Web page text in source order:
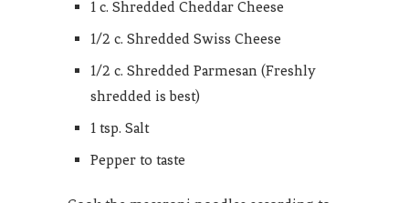
1 c. Shredded Cheddar Cheese
1/2 c. Shredded Swiss Cheese
1/2 c. Shredded Parmesan (Freshly
shredded is best)
1 tsp. Salt
Pepper to taste